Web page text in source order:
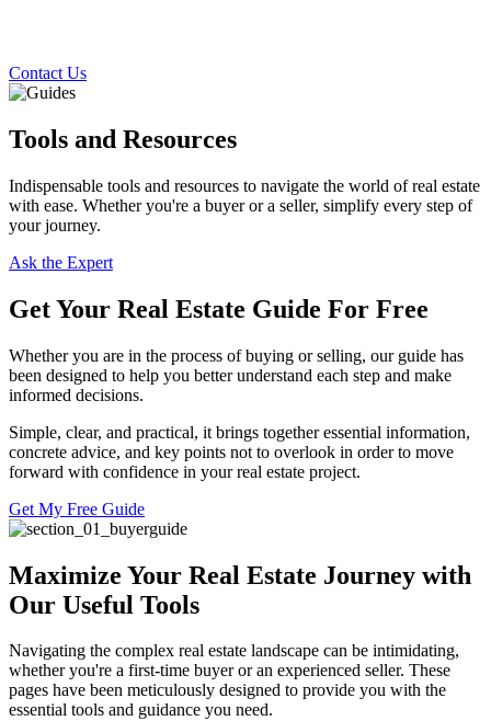
Contact Us
Tools and Resources
Indispensable tools and resources to navigate the world of real estate
with ease. Whether you're a buyer or a seller, simplify every step of
your journey.
Ask the Expert
Get Your Real Estate Guide For Free
Whether you are in the process of buying or selling, our guide has
been designed to help you better understand each step and make
informed decisions.
Simple, clear, and practical, it brings together essential information,
concrete advice, and key points not to overlook in order to move
forward with confidence in your real estate project.
Get My Free Guide
Maximize Your Real Estate Journey with
Our Useful Tools
Navigating the complex real estate landscape can be intimidating,
whether you're a first-time buyer or an experienced seller. These
pages have been meticulously designed to provide you with the
essential tools and guidance you need.